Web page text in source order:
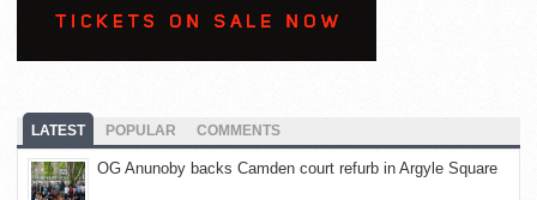
LATEST POPULAR COMMENTS
OG Anunoby backs Camden court refurb in Argyle Square